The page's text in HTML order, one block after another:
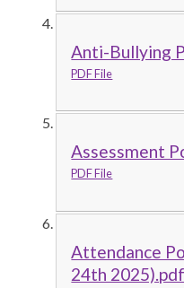
Anti-Bullying
PDF File
Assessment
PDF File
Attendance
24th 2025).pdf